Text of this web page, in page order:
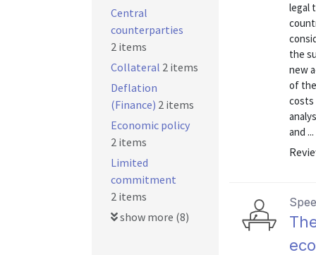
legal
the
new
of
costs
and ...
Central
counterparties
2 items
Collateral 2 items
Deflation
(Finance) 2 items
Economic policy
2 items
Limited
commitment
2 items
show more (8)